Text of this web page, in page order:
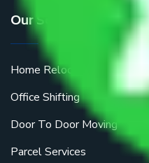
Our Services
Home Relocation
Office Shifting
Door To Door Moving
Parcel Services